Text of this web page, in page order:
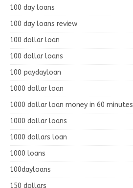
100 day loans
100 day loans review
100 dollar loan
100 dollar loans
100 paydayloan
1000 dollar loan
1000 dollar loan money in 60 minutes
1000 dollar loans
1000 dollars loan
1000 loans
100dayloans
150 dollars